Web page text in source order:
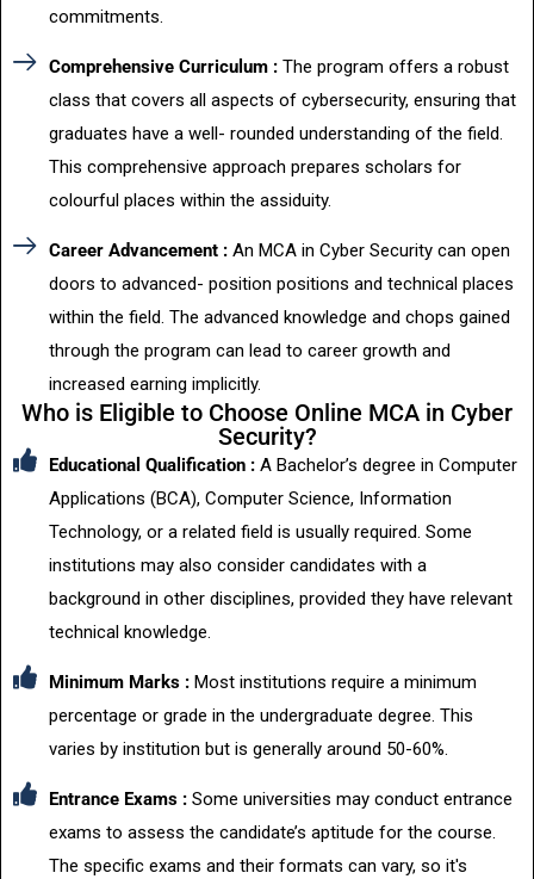
commitments.
Comprehensive Curriculum : The program offers a robust
class that covers all aspects of cybersecurity, ensuring that
graduates have a well- rounded understanding of the field.
This comprehensive approach prepares scholars for
colourful places within the assiduity.
Career Advancement : An MCA in Cyber Security can open
doors to advanced- position positions and technical places
within the field. The advanced knowledge and chops gained
through the program can lead to career growth and
increased earning implicitly.
Who is Eligible to Choose Online MCA in Cyber
Security?
Educational Qualification : A Bachelor’s degree in Computer
Applications (BCA), Computer Science, Information
Technology, or a related field is usually required. Some
institutions may also consider candidates with a
background in other disciplines, provided they have relevant
technical knowledge.
Minimum Marks : Most institutions require a minimum
percentage or grade in the undergraduate degree. This
varies by institution but is generally around 50-60%.
Entrance Exams : Some universities may conduct entrance
exams to assess the candidate’s aptitude for the course.
The specific exams and their formats can vary, so it's